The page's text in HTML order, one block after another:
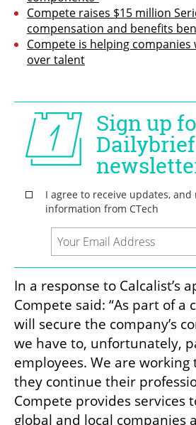
Compete raises $15 million
compensation and benefits
Compete is helping
over talent
In a response to Calcalist’s
Compete said: “As part of a
will secure the company’s
we have to, unfortunately,
employees. We are
they continue their
Compete provides services
global and local companies